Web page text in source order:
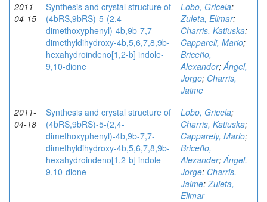
2011-
04-15
Synthesis and crystal structure of
(4bRS,9bRS)-5-(2,4-
dimethoxyphenyl)-4b,9b-7,7-
dimethyldihydroxy-4b,5,6,7,8,9b-
hexahydroindeno[1,2-b] indole-
9,10-dione
Lobo, Gricela;
Zuleta, Elimar;
Charris, Katiuska;
Cappareli, Mario;
Briceño,
Alexander;Ángel,
Jorge; Charris,
Jaime
2011-
04-18
Synthesis and crystal structure of
(4bRS,9bRS)-5-(2,4-
dimethoxyphenyl)-4b,9b-7,7-
dimethyldihydroxy-4b,5,6,7,8,9b-
hexahydroindeno[1,2-b] indole-
9,10-dione
Lobo, Gricela;
Charris, Katiuska;
Capparely, Mario;
Briceño,
Alexander;Ángel,
Jorge; Charris,
Jaime;Zuleta,
Elimar